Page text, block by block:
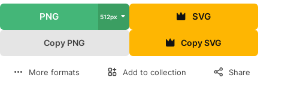
PNG 512px SVG
Copy PNG Copy SVG
More formats Add to collection Share